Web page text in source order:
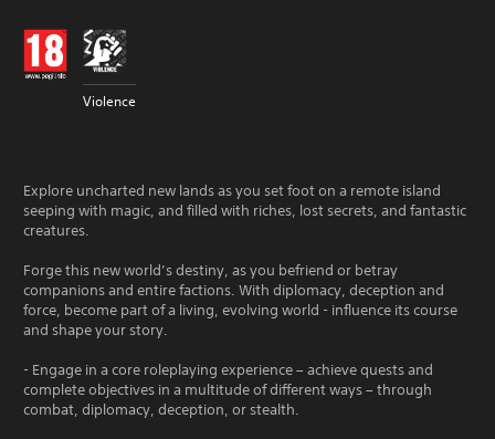
Violence
Explore uncharted new lands as you set foot on a remote island
seeping with magic, and filled with riches, lost secrets, and fantastic
creatures.
Forge this new world’s destiny, as you befriend or betray
companions and entire factions. With diplomacy, deception and
force, become part of a living, evolving world - influence its course
and shape your story.
- Engage in a core roleplaying experience – achieve quests and
complete objectives in a multitude of different ways – through
combat, diplomacy, deception, or stealth.